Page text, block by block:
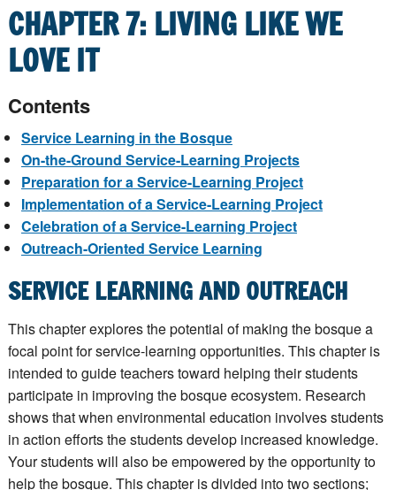
CHAPTER 7: LIVING LIKE WE
LOVE IT
Contents
Service Learning in the Bosque
On-the-Ground Service-Learning Projects
Preparation for a Service-Learning Project
Implementation of a Service-Learning Project
Celebration of a Service-Learning Project
Outreach-Oriented Service Learning
SERVICE LEARNING AND OUTREACH
This chapter explores the potential of making the bosque a
focal point for service-learning opportunities. This chapter is
intended to guide teachers toward helping their students
participate in improving the bosque ecosystem. Research
shows that when environmental education involves students
in action efforts the students develop increased knowledge.
Your students will also be empowered by the opportunity to
help the bosque. This chapter is divided into two sections;